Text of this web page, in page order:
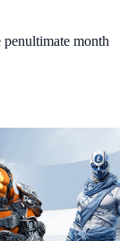
penultimate month